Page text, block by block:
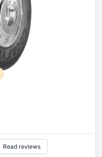
Read reviews